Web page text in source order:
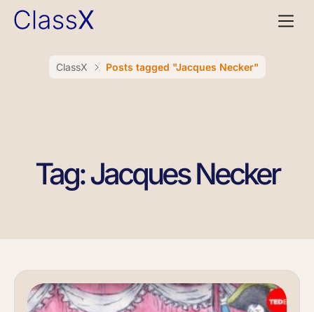
ClassX Posts tagged "Jacques Necker"
Tag: Jacques Necker